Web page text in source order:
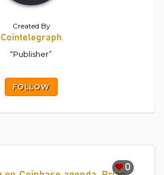
Created By
Cointelegraph
“Publisher”
FOLLOW
0